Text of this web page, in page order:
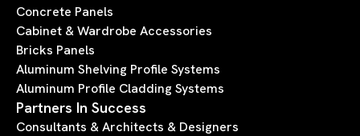
Concrete Panels
Cabinet & Wardrobe Accessories
Bricks Panels
Aluminum Shelving Profile Systems
Aluminum Profile Cladding Systems
Partners In Success
Consultants & Architects & Designers